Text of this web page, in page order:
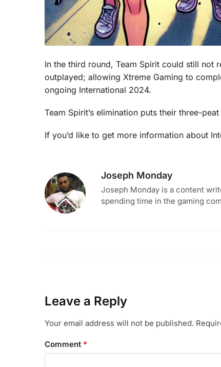
In the third round, Team Spirit could still not
outplayed; allowing Xtreme Gaming to
ongoing International 2024.
Team Spirit’s elimination puts their three-
If you’d like to get more information about
Joseph Monday
Joseph Monday is a content
spending time in the gaming
Leave a Reply
Your email address will not be published.
Comment *